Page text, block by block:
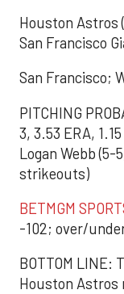
Houston Astros
San Francisco
San Francisco;
PITCHING
3, 3.53 ERA,
Logan Webb (5-
strikeouts)
BETMGM
-102; over/
BOTTOM LINE:
Houston Astros